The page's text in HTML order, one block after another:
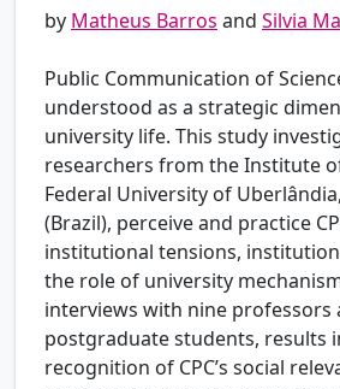
by Matheus Barros and Silvia
Public Communication of
understood as a strategic
university life. This study
researchers from the Institute
Federal University of
(Brazil), perceive and practice
institutional tensions,
the role of university
interviews with nine professors
postgraduate students, results
recognition of CPC’s social